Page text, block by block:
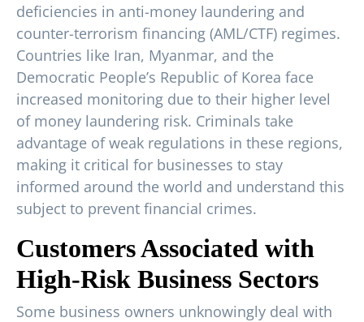
deficiencies in anti-money laundering and
counter-terrorism financing (AML/CTF) regimes.
Countries like Iran, Myanmar, and the
Democratic People’s Republic of Korea face
increased monitoring due to their higher level
of money laundering risk. Criminals take
advantage of weak regulations in these regions,
making it critical for businesses to stay
informed around the world and understand this
subject to prevent financial crimes.
Customers Associated with
High-Risk Business Sectors
Some business owners unknowingly deal with